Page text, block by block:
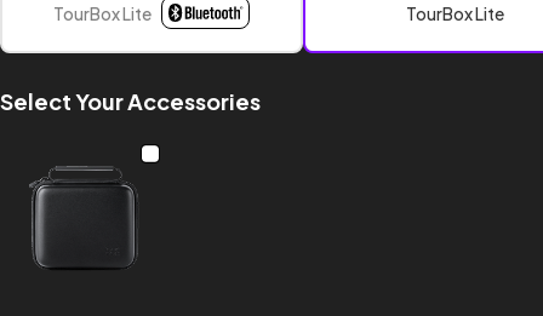
TourBox Lite TourBox Lite
Select Your Accessories